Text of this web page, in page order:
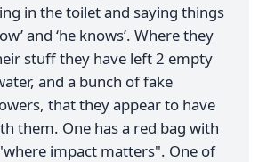
in the toilet and saying things
and ‘he knows’. Where they
stuff they have left 2 empty
and a bunch of fake
that they appear to have
them. One has a red bag with
impact matters". One of